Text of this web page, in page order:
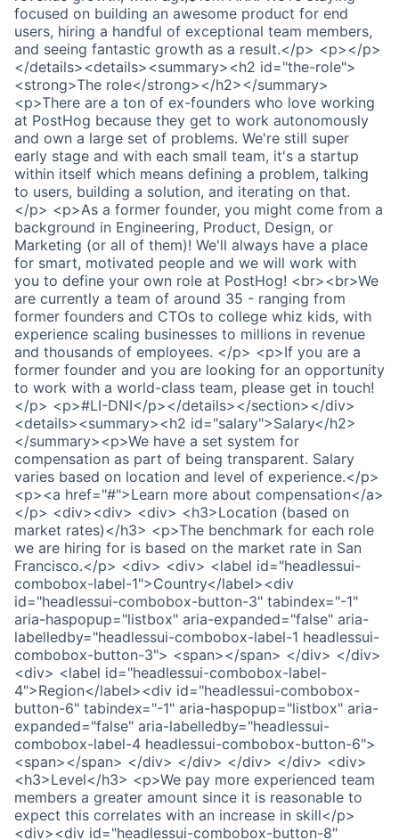
focused on building an awesome product for end
users, hiring a handful of exceptional team members,
and seeing fantastic growth as a result.</p> <p></p>
</details><details><summary><h2 id="the-role">
<strong>The role</strong></h2></summary>
<p>There are a ton of ex-founders who love working
at PostHog because they get to work autonomously
and own a large set of problems. We're still super
early stage and with each small team, it's a startup
within itself which means defining a problem, talking
to users, building a solution, and iterating on that.
</p> <p>As a former founder, you might come from a
background in Engineering, Product, Design, or
Marketing (or all of them)! We'll always have a place
for smart, motivated people and we will work with
you to define your own role at PostHog! <br><br>We
are currently a team of around 35 - ranging from
former founders and CTOs to college whiz kids, with
experience scaling businesses to millions in revenue
and thousands of employees. </p> <p>If you are a
former founder and you are looking for an opportunity
to work with a world-class team, please get in touch!
</p> <p>#LI-DNI</p></details></section></div>
<details><summary><h2 id="salary">Salary</h2>
</summary><p>We have a set system for
compensation as part of being transparent. Salary
varies based on location and level of experience.</p>
<p><a href="#">Learn more about compensation</a>
</p> <div><div> <div> <h3>Location (based on
market rates)</h3> <p>The benchmark for each role
we are hiring for is based on the market rate in San
Francisco.</p> <div> <div> <label id="headlessui-
combobox-label-1">Country</label><div
id="headlessui-combobox-button-3" tabindex="-1"
aria-haspopup="listbox" aria-expanded="false" aria-
labelledby="headlessui-combobox-label-1 headlessui-
combobox-button-3"> <span></span> </div> </div>
<div> <label id="headlessui-combobox-label-
4">Region</label><div id="headlessui-combobox-
button-6" tabindex="-1" aria-haspopup="listbox" aria-
expanded="false" aria-labelledby="headlessui-
combobox-label-4 headlessui-combobox-button-6">
<span></span> </div> </div> </div> </div> <div>
<h3>Level</h3> <p>We pay more experienced team
members a greater amount since it is reasonable to
expect this correlates with an increase in skill</p>
<div><div id="headlessui-combobox-button-8"